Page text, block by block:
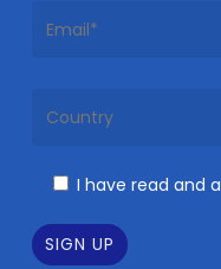
I have read and